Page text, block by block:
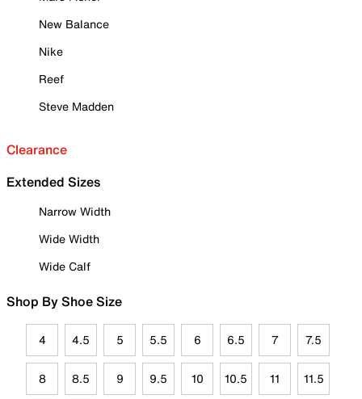
New Balance
Nike
Reef
Steve Madden
Clearance
Extended Sizes
Narrow Width
Wide Width
Wide Calf
Shop By Shoe Size
4 4.5 5 5.5 6 6.5 7 7.5
8 8.5 9 9.5 10 10.5 11 11.5